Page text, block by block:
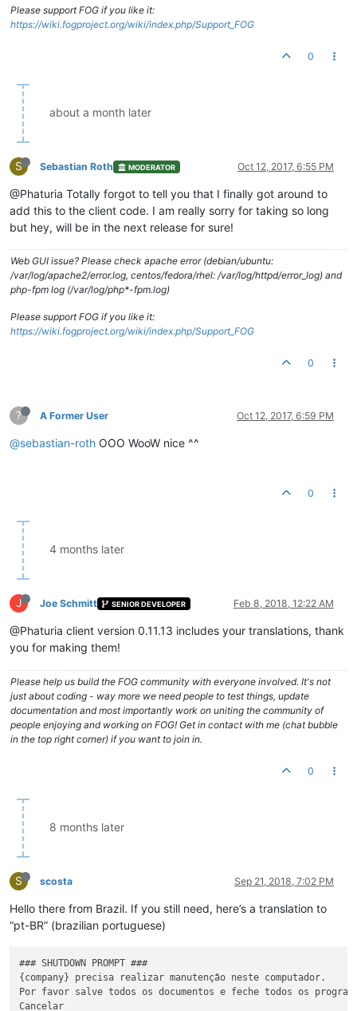
Please support FOG if you like it:
https://wiki.fogproject.org/wiki/index.php/Support_FOG
0
about a month later
S Sebastian Roth MODERATOR Oct 12, 2017, 6:55 PM
@Phaturia Totally forgot to tell you that I finally got around to
add this to the client code. I am really sorry for taking so long
but hey, will be in the next release for sure!
Web GUI issue? Please check apache error (debian/ubuntu:
/var/log/apache2/error.log, centos/fedora/rhel: /var/log/httpd/error_log) and
php-fpm log (/var/log/php*-fpm.log)
Please support FOG if you like it:
https://wiki.fogproject.org/wiki/index.php/Support_FOG
0
? A Former User Oct 12, 2017, 6:59 PM
@sebastian-roth OOO WooW nice ^^
0
4 months later
J Joe Schmitt SENIOR DEVELOPER Feb 8, 2018, 12:22 AM
@Phaturia client version 0.11.13 includes your translations, thank
you for making them!
Please help us build the FOG community with everyone involved. It's not
just about coding - way more we need people to test things, update
documentation and most importantly work on uniting the community of
people enjoying and working on FOG! Get in contact with me (chat bubble
in the top right corner) if you want to join in.
0
8 months later
S scosta Sep 21, 2018, 7:02 PM
Hello there from Brazil. If you still need, here’s a translation to
“pt-BR” (brazilian portuguese)
### SHUTDOWN PROMPT ###
{company} precisa realizar manutenção neste computador.
Por favor salve todos os documentos e feche todos os
Cancelar